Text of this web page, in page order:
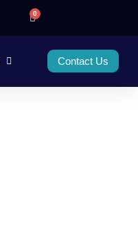
0
Contact Us